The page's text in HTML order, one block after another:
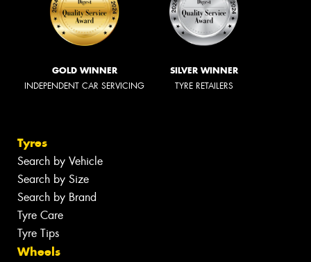
GOLD WINNER
INDEPENDENT CAR SERVICING
SILVER WINNER
TYRE RETAILERS
Tyres
Search by Vehicle
Search by Size
Search by Brand
Tyre Care
Tyre Tips
Wheels